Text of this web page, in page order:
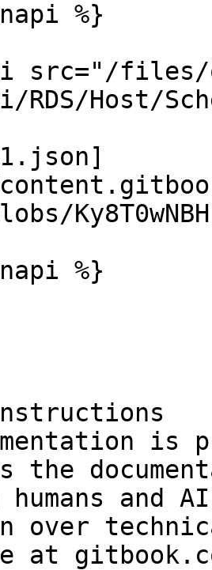
%}
src="/files/
RDS/Host/
%}
is
the
and
over
at